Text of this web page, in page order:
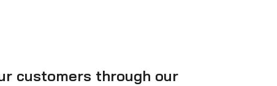
customers through our